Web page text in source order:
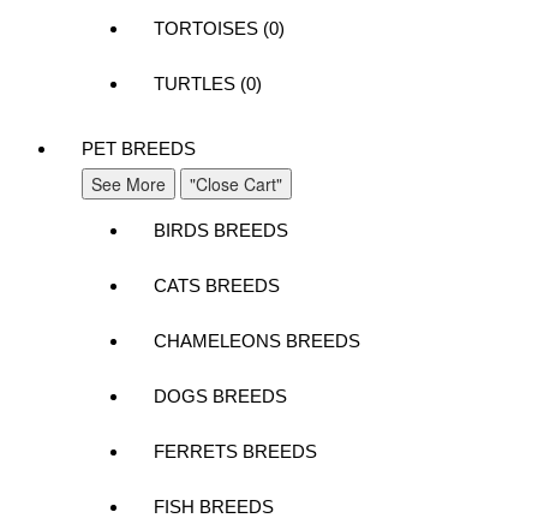
TORTOISES (0)
TURTLES (0)
PET BREEDS
See More "Close Cart"
BIRDS BREEDS
CATS BREEDS
CHAMELEONS BREEDS
DOGS BREEDS
FERRETS BREEDS
FISH BREEDS